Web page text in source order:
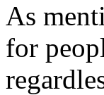
As
for